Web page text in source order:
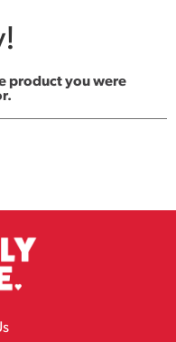
product you were